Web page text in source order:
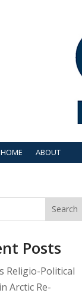
HOME ABOUT
Search
Posts
Religio-Political
Arctic Re-